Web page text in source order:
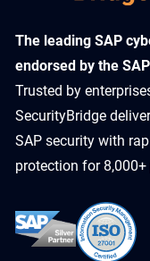
​The leading SAP
endorsed by the
Trusted by
SecurityBridge
SAP security with
protection for